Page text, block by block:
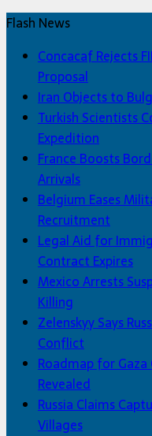
Flash News
Concacaf Rejects
Proposal
Iran Objects to
Turkish Scientists
Expedition
France Boosts
Arrivals
Belgium Eases
Recruitment
Legal Aid for
Contract Expires
Mexico Arrests
Killing
Zelenskyy Says
Conflict
Roadmap for Gaza
Revealed
Russia Claims
Villages